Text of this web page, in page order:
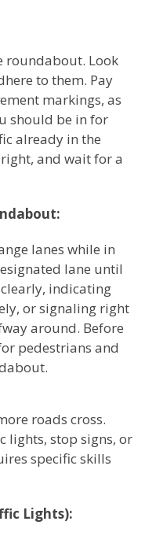
roundabout. Look
to them. Pay
markings, as
should be in for
already in the
and wait for a
lanes while in
lane until
indicating
or signaling right
around. Before
pedestrians and
roads cross.
lights, stop signs, or
specific skills
Lights):